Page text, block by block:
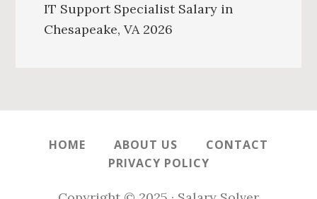
IT Support Specialist Salary in
Chesapeake, VA 2026
HOME ABOUT US
CONTACT
PRIVACY POLICY